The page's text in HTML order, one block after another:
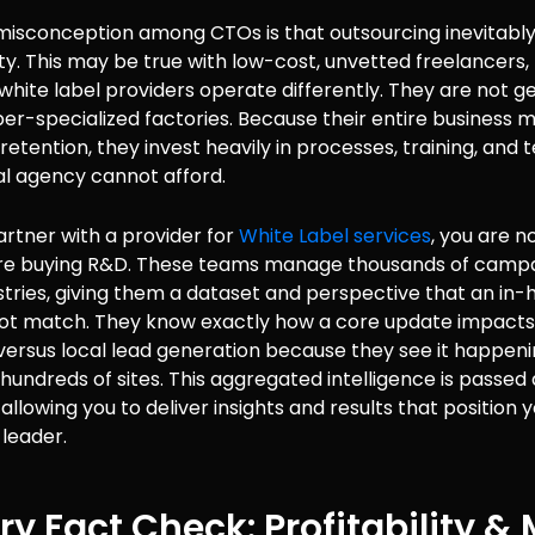
among CTOs is that outsourcing
This may be true with low-cost, unvetted
label providers operate differently. They are not
specialized factories. Because their entire business
they invest heavily in processes, training, and
agency cannot afford.
with a provider forWhite Label services, you are
buying R&D. These teams manage thousands of
giving them a dataset and perspective that an in-
match. They know exactly how a core update
local lead generation because they see it
of sites. This aggregated intelligence is passed
you to deliver insights and results that position